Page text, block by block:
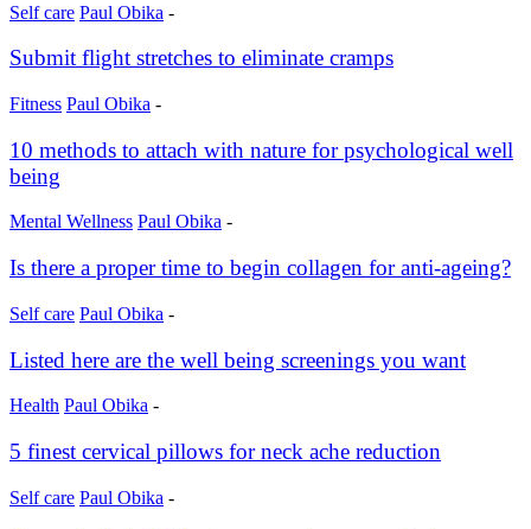
Self care Paul Obika -
Submit flight stretches to eliminate cramps
Fitness Paul Obika -
10 methods to attach with nature for psychological well
being
Mental Wellness Paul Obika -
Is there a proper time to begin collagen for anti-ageing?
Self care Paul Obika -
Listed here are the well being screenings you want
Health Paul Obika -
5 finest cervical pillows for neck ache reduction
Self care Paul Obika -